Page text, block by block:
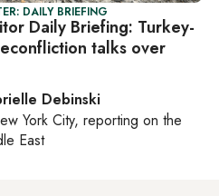
DAILY BRIEFING
Daily Briefing: Turkey-
talks over
Debinski
York City, reporting on the
East